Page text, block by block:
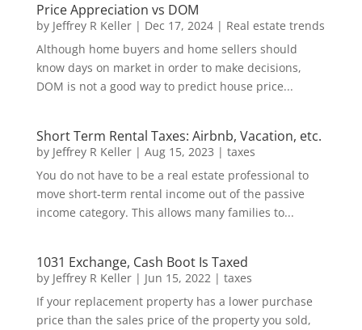
Price Appreciation vs DOM
by Jeffrey R Keller| Dec 17, 2024| Real estate trends
Although home buyers and home sellers should
know days on market in order to make decisions,
DOM is not a good way to predict house price...
Short Term Rental Taxes: Airbnb, Vacation, etc.
by Jeffrey R Keller| Aug 15, 2023 | taxes
You do not have to be a real estate professional to
move short-term rental income out of the passive
income category. This allows many families to...
1031 Exchange, Cash Boot Is Taxed
by Jeffrey R Keller| Jun 15, 2022| taxes
If your replacement property has a lower purchase
price than the sales price of the property you sold,